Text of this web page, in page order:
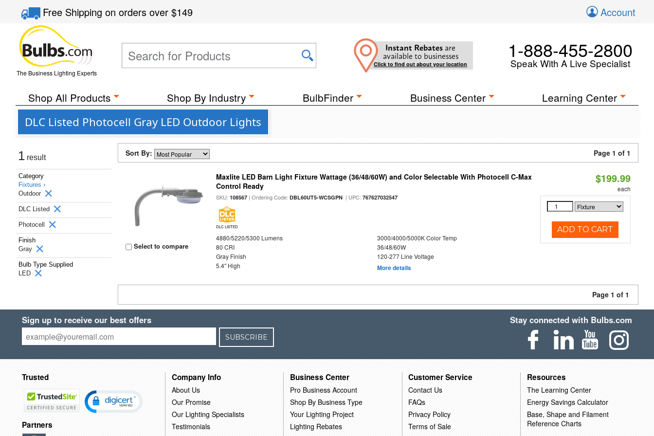
Free Shippingon orders over$149 Account
The Business Lighting Experts
Instant Rebates are
available to businesses
Click to find out about your location
1-888-455-2800
Speak With A Live Specialist
Shop All Products Shop By Industry BulbFinder Business Center Learning Center
DLC Listed Photocell Gray LED Outdoor Lights
1 result
Category
Fixtures ›
Outdoor
DLC Listed
Photocell
Finish
Gray
Bulb Type Supplied
LED
Sort By: Page 1 of 1
Select to compare
Maxlite LED Barn Light Fixture Wattage (36/48/60W) and Color Selectable With Photocell C-Max
Control Ready
SKU:108567 | Ordering Code:DBL60UT5-WCSGPN | UPC:767627032547
DLC LISTED
4880/5220/5300 Lumens
3000/4000/5000K Color Temp
80 CRI
36/48/60W
Gray Finish
120-277 Line Voltage
5.4" High
More details
$199.99
each
ADD TO CART
Page 1 of 1
Sign up to receive our best offers
SUBSCRIBE
Stay connected with Bulbs.com
Trusted
Partners
Company Info
About Us
Our Promise
Our Lighting Specialists
Testimonials
Business Center
Pro Business Account
Shop By Business Type
Your Lighting Project
Lighting Rebates
Customer Service
Contact Us
FAQs
Privacy Policy
Terms of Sale
Resources
The Learning Center
Energy Savings Calculator
Base, Shape and Filament
Reference Charts